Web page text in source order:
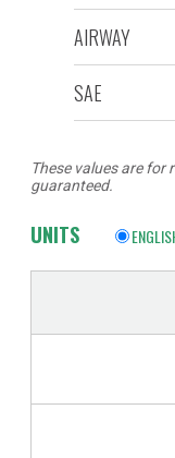
AIRWAY
SAE
These values are for
guaranteed.
UNITS